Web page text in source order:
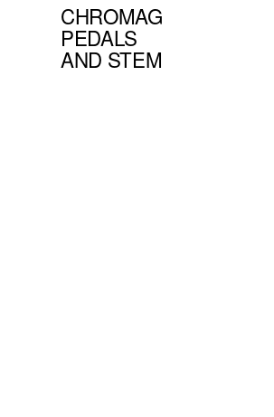
CHROMAG
PEDALS
AND STEM